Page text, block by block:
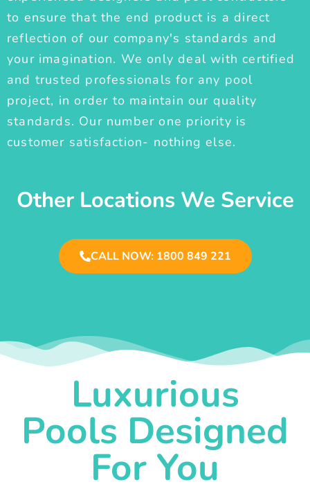
to ensure that the end product is a direct
reflection of our company's standards and
your imagination. We only deal with certified
and trusted professionals for any pool
project, in order to maintain our quality
standards. Our number one priority is
customer satisfaction- nothing else.
Other Locations We Service
CALL NOW: 1800 849 221
Luxurious
Pools Designed
For You